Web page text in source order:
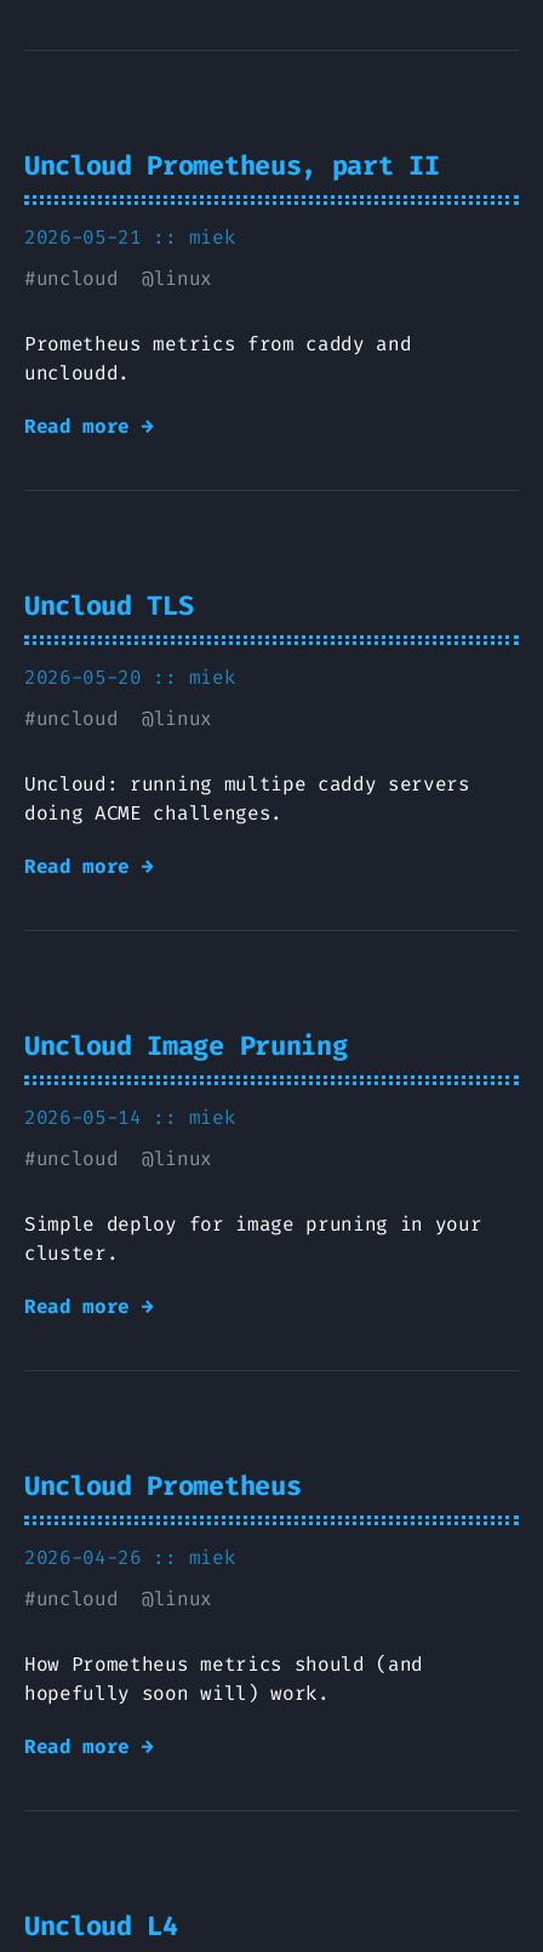
Uncloud Prometheus, part II
2026-05-21 :: miek
#uncloud @linux
Prometheus metrics from caddy and
uncloudd.
Read more →
Uncloud TLS
2026-05-20 :: miek
#uncloud @linux
Uncloud: running multipe caddy servers
doing ACME challenges.
Read more →
Uncloud Image Pruning
2026-05-14 :: miek
#uncloud @linux
Simple deploy for image pruning in your
cluster.
Read more →
Uncloud Prometheus
2026-04-26 :: miek
#uncloud @linux
How Prometheus metrics should (and
hopefully soon will) work.
Read more →
Uncloud L4